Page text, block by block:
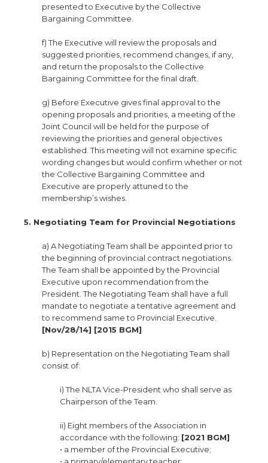
presented to Executive by the Collective
Bargaining Committee.
f) The Executive will review the proposals and
suggested priorities, recommend changes, if any,
and return the proposals to the Collective
Bargaining Committee for the final draft.
g) Before Executive gives final approval to the
opening proposals and priorities, a meeting of the
Joint Council will be held for the purpose of
reviewing the priorities and general objectives
established. This meeting will not examine specific
wording changes but would confirm whether or not
the Collective Bargaining Committee and
Executive are properly attuned to the
membership’s wishes.
5. Negotiating Team for Provincial Negotiations
a) A Negotiating Team shall be appointed prior to
the beginning of provincial contract negotiations.
The Team shall be appointed by the Provincial
Executive upon recommendation from the
President. The Negotiating Team shall have a full
mandate to negotiate a tentative agreement and
to recommend same to Provincial Executive.
[Nov/28/14] [2015 BGM]
b) Representation on the Negotiating Team shall
consist of:
i) The NLTA Vice-President who shall serve as
Chairperson of the Team.
ii) Eight members of the Association in
accordance with the following: [2021 BGM]
• a member of the Provincial Executive;